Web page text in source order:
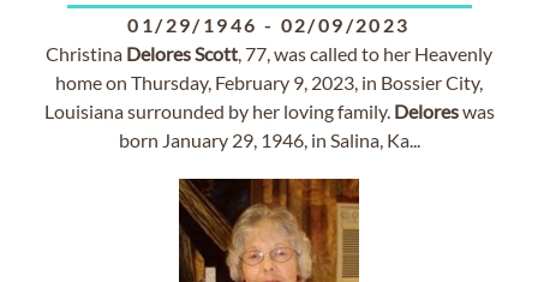
01/29/1946 - 02/09/2023
Christina DeloresScott, 77, was called to her Heavenly
home on Thursday, February 9, 2023, in Bossier City,
Louisiana surrounded by her loving family. Deloreswas
born January 29, 1946, in Salina, Ka...